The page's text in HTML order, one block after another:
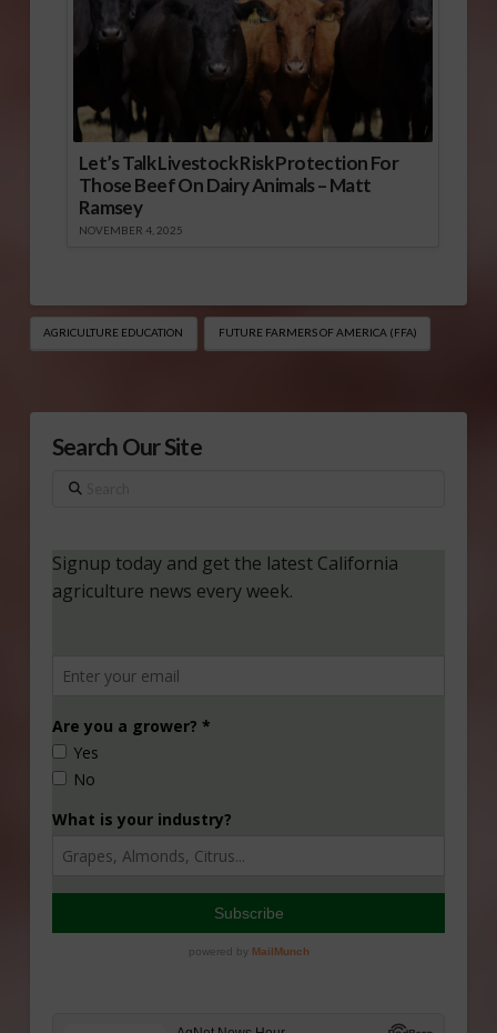
Let’s Talk Livestock Risk Protection For
Those Beef On Dairy Animals – Matt
Ramsey
NOVEMBER 4, 2025
AGRICULTURE EDUCATION FUTURE FARMERS OF AMERICA (FFA)
Search Our Site
Search